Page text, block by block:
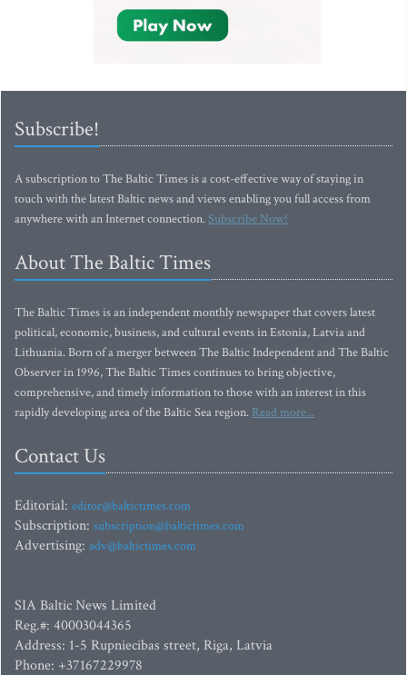
Subscribe!
A subscription to The Baltic Times is a cost-effective way of staying in
touch with the latest Baltic news and views enabling you full access from
anywhere with an Internet connection.Subscribe Now!
About The Baltic Times
The Baltic Times is an independent monthly newspaper that covers latest
political, economic, business, and cultural events in Estonia, Latvia and
Lithuania. Born of a merger between The Baltic Independent and The Baltic
Observer in 1996, The Baltic Times continues to bring objective,
comprehensive, and timely information to those with an interest in this
rapidly developing area of the Baltic Sea region. Read more...
Contact Us
Editorial: editor@baltictimes.com
Subscription: subscription@baltictimes.com
Advertising: adv@baltictimes.com
SIA Baltic News Limited
Reg.#: 40003044365
Address: 1-5 Rupniecibas street, Riga, Latvia
Phone: +37167229978